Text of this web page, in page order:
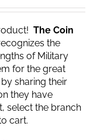
The Coin
the
of Military
for the great
sharing their
they have
select the branch
cart.